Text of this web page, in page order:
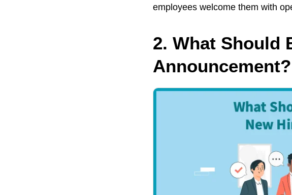
employees welcome them with
2. What Should
Announcement?